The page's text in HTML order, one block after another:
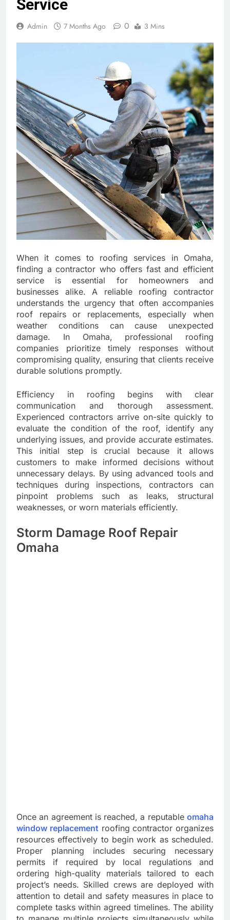
Service
Admin 7 Months Ago 0 3 Mins
When it comes to roofing services in Omaha,
finding a contractor who offers fast and efficient
service is essential for homeowners and
businesses alike. A reliable roofing contractor
understands the urgency that often accompanies
roof repairs or replacements, especially when
weather conditions can cause unexpected
damage. In Omaha, professional roofing
companies prioritize timely responses without
compromising quality, ensuring that clients receive
durable solutions promptly.
Efficiency in roofing begins with clear
communication and thorough assessment.
Experienced contractors arrive on-site quickly to
evaluate the condition of the roof, identify any
underlying issues, and provide accurate estimates.
This initial step is crucial because it allows
customers to make informed decisions without
unnecessary delays. By using advanced tools and
techniques during inspections, contractors can
pinpoint problems such as leaks, structural
weaknesses, or worn materials efficiently.
Storm Damage Roof Repair
Omaha
Once an agreement is reached, a reputable omaha
window replacementroofing contractor organizes
resources effectively to begin work as scheduled.
Proper planning includes securing necessary
permits if required by local regulations and
ordering high-quality materials tailored to each
project’s needs. Skilled crews are deployed with
attention to detail and safety measures in place to
complete tasks within agreed timelines. The ability